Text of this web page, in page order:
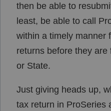
then be able to
least, be able to call
within a timely manner
returns before they
or State.
Just giving heads up,
tax return in ProSeries